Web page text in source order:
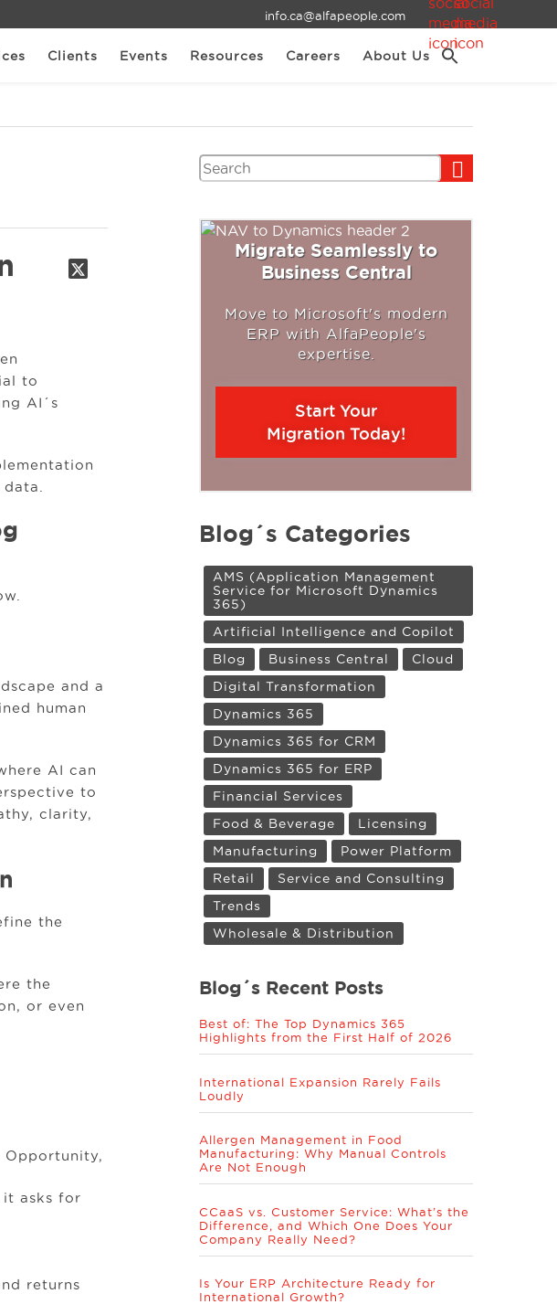
info.ca@alfapeople.com
Clients Events Resources Careers About Us
to
AI´s
and a
human
AI can
to
clarity,
the
the
or even
it asks for
returns
Search
Migrate Seamlessly to
Business Central
Move to Microsoft's modern
ERP with AlfaPeople's
expertise.
Start Your
Migration Today!
Blog´s Categories
AMS (Application Management
Service for Microsoft Dynamics
365)
Artificial Intelligence and Copilot
Blog
Business Central
Cloud
Digital Transformation
Dynamics 365
Dynamics 365 for CRM
Dynamics 365 for ERP
Financial Services
Food & Beverage
Licensing
Manufacturing
Power Platform
Retail
Service and Consulting
Trends
Wholesale & Distribution
Blog´s Recent Posts
Best of: The Top Dynamics 365
Highlights from the First Half of 2026
International Expansion Rarely Fails
Loudly
Allergen Management in Food
Manufacturing: Why Manual Controls
Are Not Enough
CCaaS vs. Customer Service: What’s the
Difference, and Which One Does Your
Company Really Need?
Is Your ERP Architecture Ready for
International Growth?